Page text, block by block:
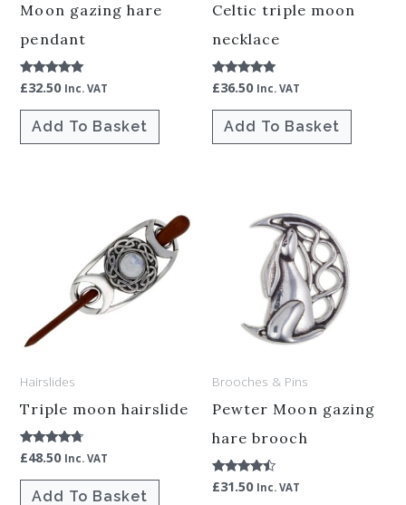
Moon gazing hare
pendant
Rated
out of 5
£32.50 Inc. VAT
Add To Basket
Celtic triple moon
necklace
Rated
out of 5
£36.50 Inc. VAT
Add To Basket
Hairslides
Triple moon hairslide
Rated
out of 5
£48.50 Inc. VAT
Add To Basket
Brooches & Pins
Pewter Moon gazing
hare brooch
Rated
£31.50 Inc. VAT